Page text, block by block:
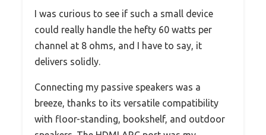
I was curious to see if such a small device
could really handle the hefty 60 watts per
channel at 8 ohms, and I have to say, it
delivers solidly.
Connecting my passive speakers was a
breeze, thanks to its versatile compatibility
with floor-standing, bookshelf, and outdoor